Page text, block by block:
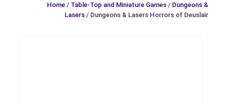
Home / Table-Top and Miniature Games / Dungeons &
Lasers / Dungeons & Lasers Horrors of Deuslair